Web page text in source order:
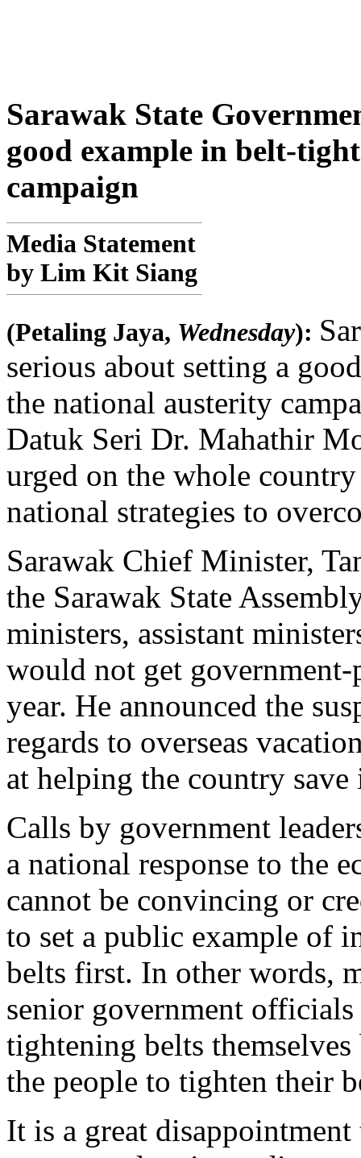
Sarawak State
good example in belt-
campaign
Media Statement
by Lim Kit Siang
(Petaling Jaya, Wednesday):
serious about setting a
the national austerity
Datuk Seri Dr. Mahathir
urged on the whole
national strategies to
Sarawak Chief Minister,
the Sarawak State
ministers, assistant
would not get
year. He announced the
regards to overseas
at helping the country
Calls by government
a national response to the
cannot be convincing or
to set a public example of
belts first. In other words,
senior government
tightening belts
the people to tighten their
It is a great